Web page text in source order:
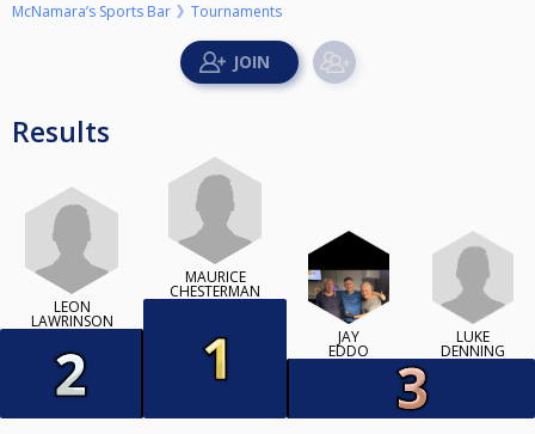
McNamara’s Sports Bar Tournaments
Results
LEON
LAWRINSON
MAURICE
CHESTERMAN
JAY
EDDO
LUKE
DENNING